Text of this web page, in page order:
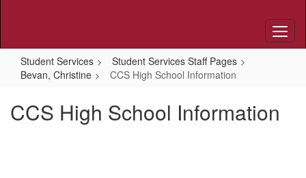
Student Services
Student Services Staff Pages
Bevan, Christine
CCS High School Information
CCS High School Information